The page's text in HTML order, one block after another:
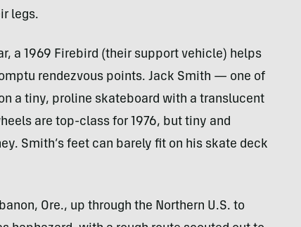
legs.
a 1969 Firebird (their support vehicle) helps
rendezvous points. Jack Smith — one of
a tiny, proline skateboard with a translucent
are top-class for 1976, but tiny and
Smith’s feet can barely fit on his skate deck
Ore., up through the Northern U.S. to